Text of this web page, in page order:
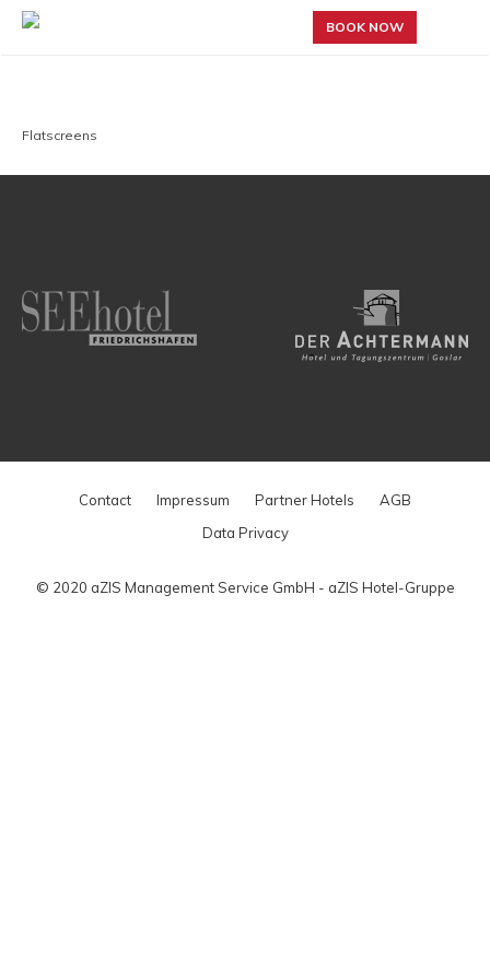
BOOK NOW
Flatscreens
Contact Impressum Partner Hotels
AGB
Data Privacy
© 2020 aZIS Management Service GmbH - aZIS Hotel-Gruppe